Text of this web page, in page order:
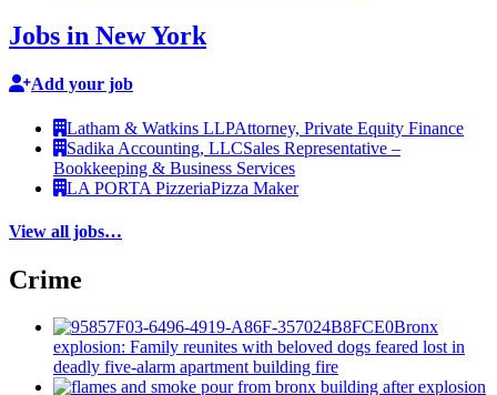
Jobs in New York
Add your job
Latham & Watkins LLPAttorney, Private Equity Finance
Sadika Accounting, LLCSales Representative –
Bookkeeping & Business Services
LA PORTA PizzeriaPizza Maker
View all jobs…
Crime
Bronx
explosion: Family reunites with beloved dogs feared lost in
deadly five-alarm apartment building fire